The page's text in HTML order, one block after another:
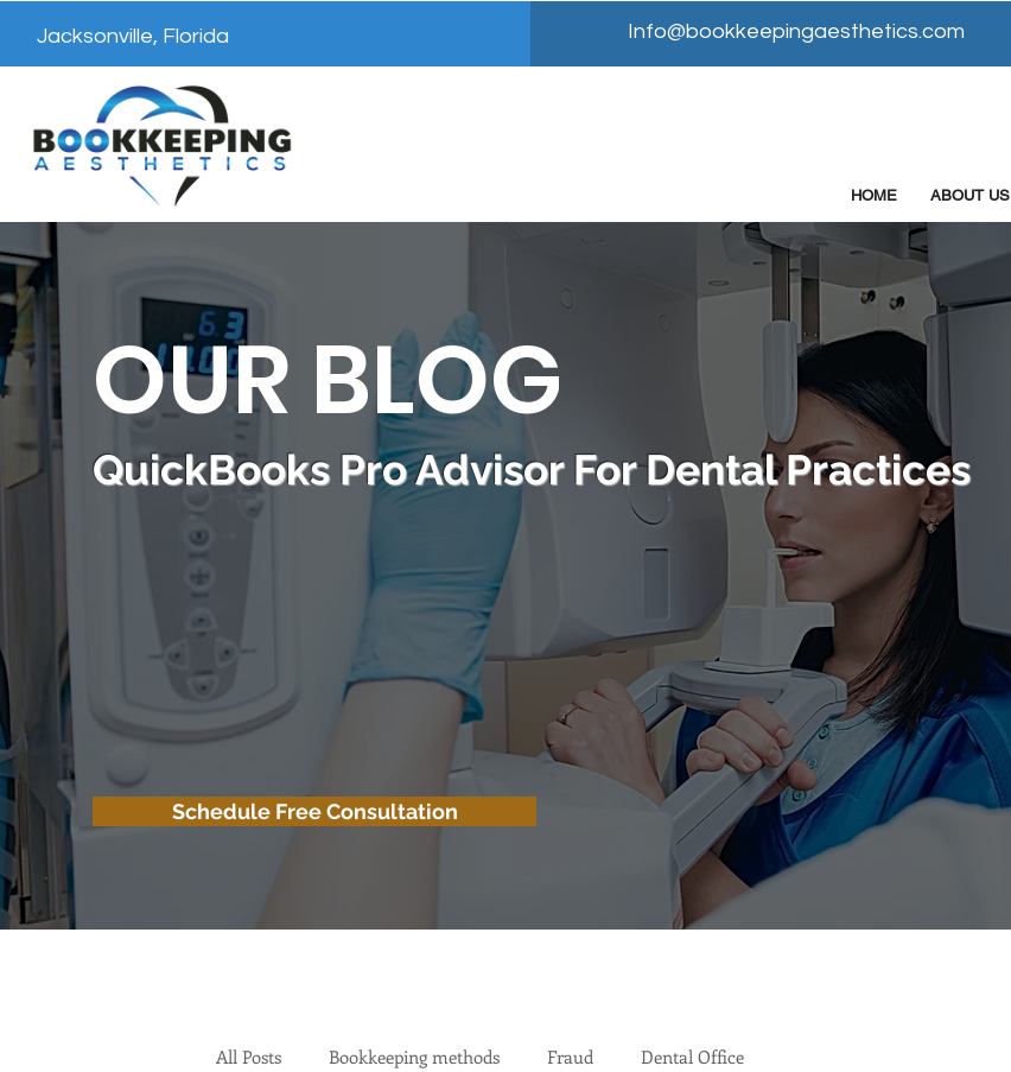
Jacksonville, Florida Info@bookkeepingaesthetics.com
HOME ABOUT US
OUR BLOG
QuickBooks Pro Advisor For Dental Practices
Schedule Free Consultation
All Posts Bookkeeping methods Fraud Dental Office